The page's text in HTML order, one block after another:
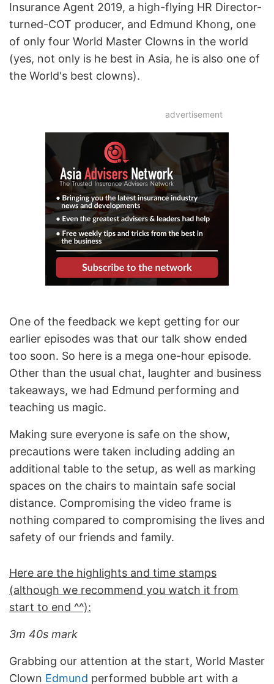
Insurance Agent 2019, a high-flying HR Director-
turned-COT producer, and Edmund Khong, one
of only four World Master Clowns in the world
(yes, not only is he best in Asia, he is also one of
the World's best clowns).
advertisement
One of the feedback we kept getting for our
earlier episodes was that our talk show ended
too soon. So here is a mega one-hour episode.
Other than the usual chat, laughter and business
takeaways, we had Edmund performing and
teaching us magic.
Making sure everyone is safe on the show,
precautions were taken including adding an
additional table to the setup, as well as marking
spaces on the chairs to maintain safe social
distance. Compromising the video frame is
nothing compared to compromising the lives and
safety of our friends and family.
Here are the highlights and time stamps
(although we recommend you watch it from
start to end ^^):
3m 40s mark
Grabbing our attention at the start, World Master
Clown Edmund performed bubble art with a